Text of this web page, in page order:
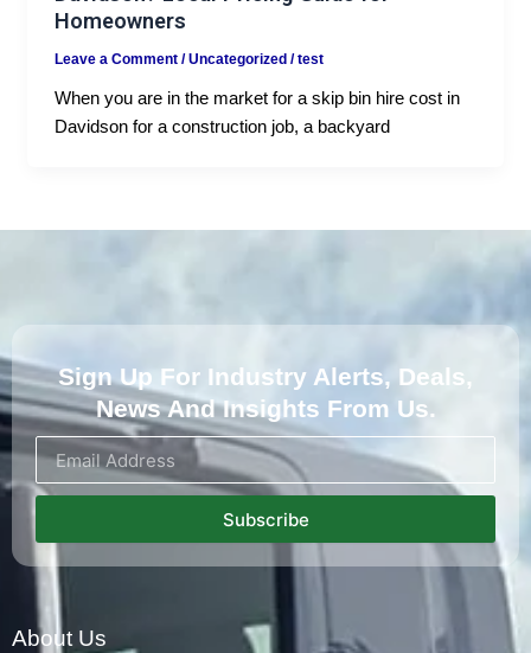
Homeowners
Leave a Comment /Uncategorized /test
When you are in the market for a skip bin hire cost in
Davidson for a construction job, a backyard
Sign Up For Industry Alerts, Deals,
News And Insights From Us.
Subscribe
About Us